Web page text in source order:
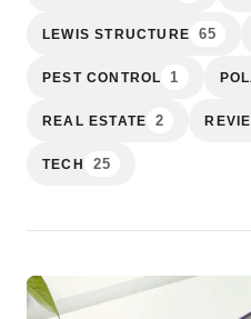
LEWIS STRUCTURE 65
PEST CONTROL 1
REAL ESTATE 2
TECH 25